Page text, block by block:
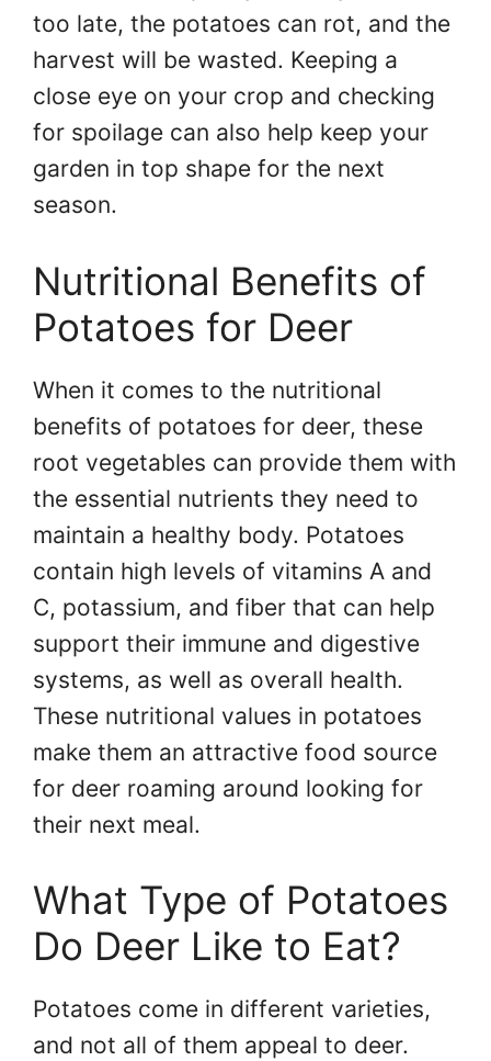
too late, the potatoes can rot, and the
harvest will be wasted. Keeping a
close eye on your crop and checking
for spoilage can also help keep your
garden in top shape for the next
season.
Nutritional Benefits of
Potatoes for Deer
When it comes to the nutritional
benefits of potatoes for deer, these
root vegetables can provide them with
the essential nutrients they need to
maintain a healthy body. Potatoes
contain high levels of vitamins A and
C, potassium, and fiber that can help
support their immune and digestive
systems, as well as overall health.
These nutritional values in potatoes
make them an attractive food source
for deer roaming around looking for
their next meal.
What Type of Potatoes
Do Deer Like to Eat?
Potatoes come in different varieties,
and not all of them appeal to deer.